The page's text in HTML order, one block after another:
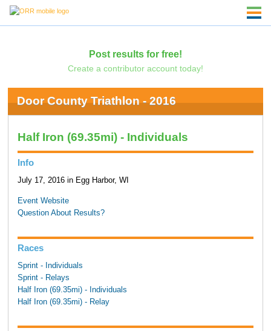
Post results for free!
Create a contributor account today!
Door County Triathlon - 2016
Half Iron (69.35mi) - Individuals
Info
July 17, 2016 in Egg Harbor, WI
Event Website
Question About Results?
Races
Sprint - Individuals
Sprint - Relays
Half Iron (69.35mi) - Individuals
Half Iron (69.35mi) - Relay